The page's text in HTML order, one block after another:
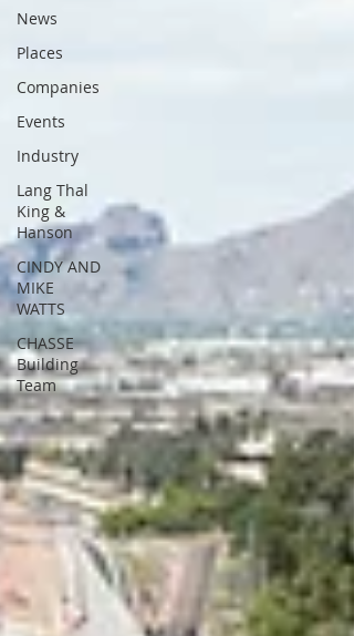
News
Places
Companies
Events
Industry
Lang Thal
King &
Hanson
CINDY AND
MIKE
WATTS
CHASSE
Building
Team